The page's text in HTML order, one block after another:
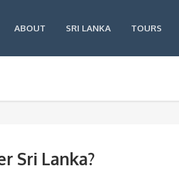
ABOUT SRI LANKA TOURS
Sri Lanka?